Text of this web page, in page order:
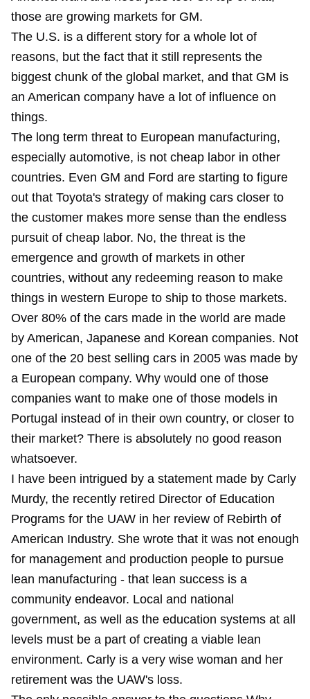
those are growing markets for GM.
The U.S. is a different story for a whole lot of
reasons, but the fact that it still represents the
biggest chunk of the global market, and that GM is
an American company have a lot of influence on
things.
The long term threat to European manufacturing,
especially automotive, is not cheap labor in other
countries. Even GM and Ford are starting to figure
out that Toyota's strategy of making cars closer to
the customer makes more sense than the endless
pursuit of cheap labor. No, the threat is the
emergence and growth of markets in other
countries, without any redeeming reason to make
things in western Europe to ship to those markets.
Over 80% of the cars made in the world are made
by American, Japanese and Korean companies. Not
one of the 20 best selling cars in 2005 was made by
a European company. Why would one of those
companies want to make one of those models in
Portugal instead of in their own country, or closer to
their market? There is absolutely no good reason
whatsoever.
I have been intrigued by a statement made by Carly
Murdy, the recently retired Director of Education
Programs for the UAW in her review of Rebirth of
American Industry. She wrote that it was not enough
for management and production people to pursue
lean manufacturing - that lean success is a
community endeavor. Local and national
government, as well as the education systems at all
levels must be a part of creating a viable lean
environment. Carly is a very wise woman and her
retirement was the UAW's loss.